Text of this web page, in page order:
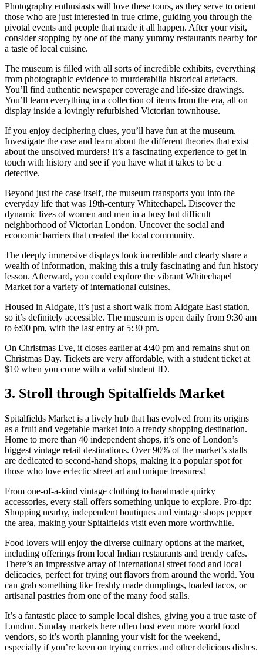
Photography enthusiasts will love these tours, as they serve to orient
those who are just interested in true crime, guiding you through the
pivotal events and people that made it all happen. After your visit,
consider stopping by one of the many yummy restaurants nearby for
a taste of local cuisine.
The museum is filled with all sorts of incredible exhibits, everything
from photographic evidence to murderabilia historical artefacts.
You’ll find authentic newspaper coverage and life-size drawings.
You’ll learn everything in a collection of items from the era, all on
display inside a lovingly refurbished Victorian townhouse.
If you enjoy deciphering clues, you’ll have fun at the museum.
Investigate the case and learn about the different theories that exist
about the unsolved murders! It’s a fascinating experience to get in
touch with history and see if you have what it takes to be a
detective.
Beyond just the case itself, the museum transports you into the
everyday life that was 19th-century Whitechapel. Discover the
dynamic lives of women and men in a busy but difficult
neighborhood of Victorian London. Uncover the social and
economic barriers that created the local community.
The deeply immersive displays look incredible and clearly share a
wealth of information, making this a truly fascinating and fun history
lesson. Afterward, you could explore the vibrant Whitechapel
Market for a variety of international cuisines.
Housed in Aldgate, it’s just a short walk from Aldgate East station,
so it’s definitely accessible. The museum is open daily from 9:30 am
to 6:00 pm, with the last entry at 5:30 pm.
On Christmas Eve, it closes earlier at 4:40 pm and remains shut on
Christmas Day. Tickets are very affordable, with a student ticket at
$10 when you come with a valid student ID.
3. Stroll through Spitalfields Market
Spitalfields Market is a lively hub that has evolved from its origins
as a fruit and vegetable market into a trendy shopping destination.
Home to more than 40 independent shops, it’s one of London’s
biggest vintage retail destinations. Over 90% of the market’s stalls
are dedicated to second-hand shops, making it a popular spot for
those who love eclectic street art and unique treasures!
From one-of-a-kind vintage clothing to handmade quirky
accessories, every stall offers something unique to explore. Pro-tip:
Shopping nearby, independent boutiques and vintage shops pepper
the area, making your Spitalfields visit even more worthwhile.
Food lovers will enjoy the diverse culinary options at the market,
including offerings from local Indian restaurants and trendy cafes.
There’s an impressive array of international street food and local
delicacies, perfect for trying out flavors from around the world. You
can grab something like freshly made dumplings, loaded tacos, or
artisanal pastries from one of the many food stalls.
It’s a fantastic place to sample local dishes, giving you a true taste of
London. Sunday markets here often host even more world food
vendors, so it’s worth planning your visit for the weekend,
especially if you’re keen on trying curries and other delicious dishes.